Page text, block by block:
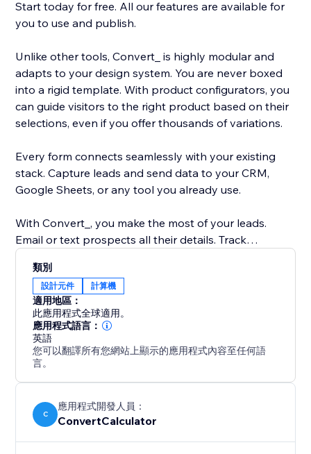
Start today for free. All our features are available for
you to use and publish.
Unlike other tools, Convert_ is highly modular and
adapts to your design system. You are never boxed
into a rigid template. With product configurators, you
can guide visitors to the right product based on their
selections, even if you offer thousands of variations.
Every form connects seamlessly with your existing
stack. Capture leads and send data to your CRM,
Google Sheets, or any tool you already use.
With Convert_, you make the most of your leads.
Email or text prospects all their details. Track
Collect payments or integrate with tools like Snipcart.
Please reach out to our support team if you get stuck
anywhere. If you’d like to go to market faster or get
hands-on help, our Concierge add-on can build your
calculator, form, or configurator from start to finish.
類別
設計元件 計算機
適用地區：
此應用程式全球適用。
應用程式語言：
英語
您可以翻譯所有您網站上顯示的應用程式內容至任何語
言。
C
應用程式開發人員：
ConvertCalculator